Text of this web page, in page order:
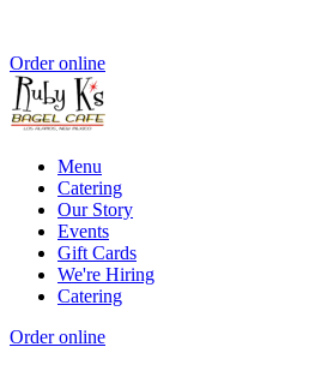
Order online
Menu
Catering
Our Story
Events
Gift Cards
We're Hiring
Catering
Order online